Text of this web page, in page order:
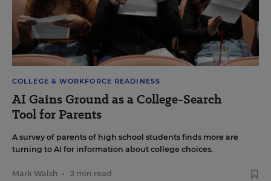
COLLEGE & WORKFORCE READINESS
AI Gains Ground as a College-Search
Tool for Parents
A survey of parents of high school students finds more are
turning to AI for information about college choices.
Mark Walsh • 2 min read